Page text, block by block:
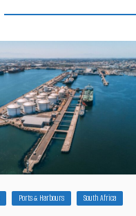
Ports & Harbours South Africa